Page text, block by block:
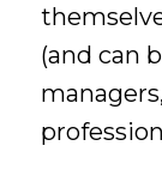
(and can